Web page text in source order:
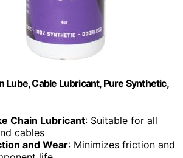
Lube, Cable Lubricant, Pure Synthetic,
Chain Lubricant: Suitable for all
cables
and Wear: Minimizes friction and